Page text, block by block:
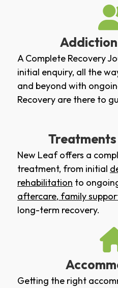
A Complete Recovery
initial enquiry, all the
and beyond with
Recovery are there to
New Leaf offers a
treatment, from initial
rehabilitation to
aftercare, family
long-term recovery.
Getting the right